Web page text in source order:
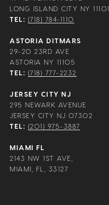
LONG ISLAND CITY NY 11101
TEL: (718) 784-1110
ASTORIA DITMARS
29-20 23RD AVE
ASTORIA NY 11105
TEL: (718) 777-2232
JERSEY CITY NJ
295 NEWARK AVENUE
JERSEY CITY NJ 07302
TEL: (201) 975-3887
MIAMI FL
2143 NW 1ST AVE,
MIAMI, FL, 33127